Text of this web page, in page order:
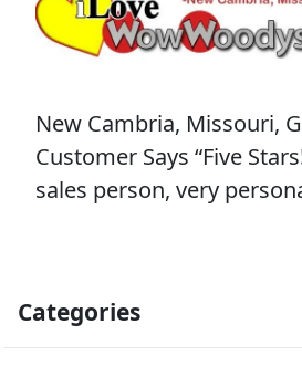
New Cambria, Missouri,
Customer Says “Five
sales person, very
Categories